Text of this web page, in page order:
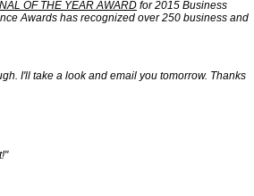
OF THE YEAR AWARD for 2015 Business
Awards has recognized over 250 business and
I'll take a look and email you tomorrow. Thanks